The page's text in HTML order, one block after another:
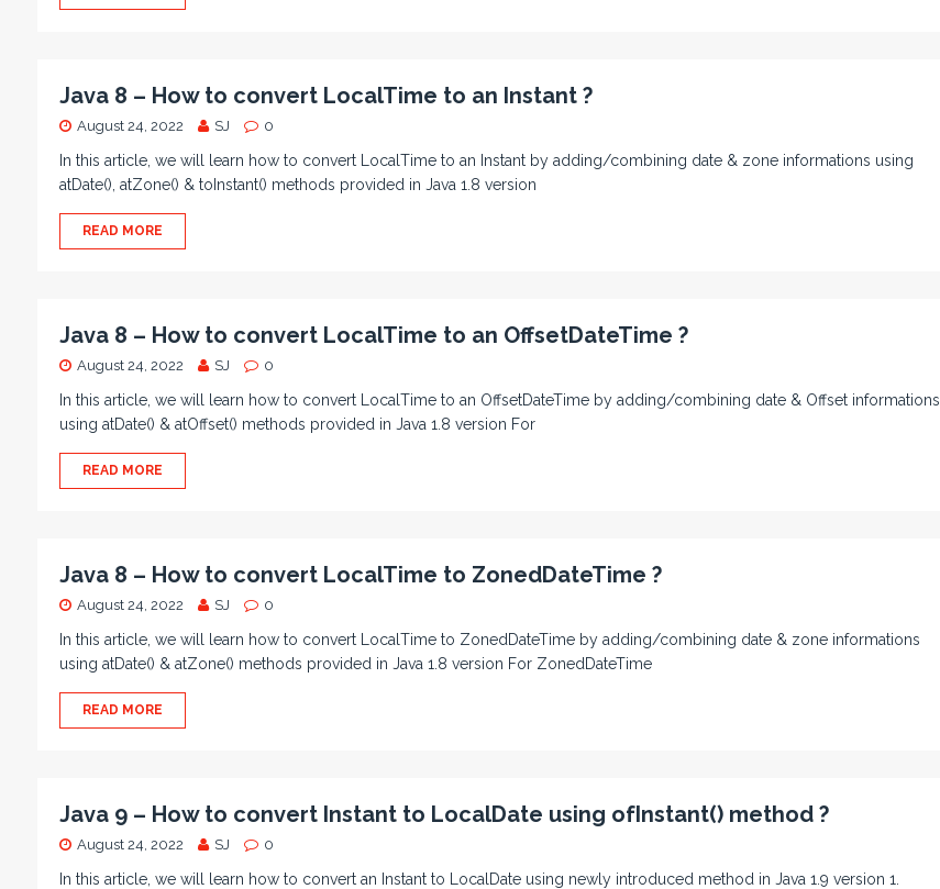
Java 8 – How to convert LocalTime to an Instant ?
August 24, 2022 SJ 0
In this article, we will learn how to convert LocalTime to an Instant by adding/combining date & zone informations using
atDate(), atZone() & toInstant() methods provided in Java 1.8 version
READ MORE
Java 8 – How to convert LocalTime to an OffsetDateTime ?
August 24, 2022 SJ 0
In this article, we will learn how to convert LocalTime to an OffsetDateTime by adding/combining date & Offset informations
using atDate() & atOffset() methods provided in Java 1.8 version For
READ MORE
Java 8 – How to convert LocalTime to ZonedDateTime ?
August 24, 2022 SJ 0
In this article, we will learn how to convert LocalTime to ZonedDateTime by adding/combining date & zone informations
using atDate() & atZone() methods provided in Java 1.8 version For ZonedDateTime
READ MORE
Java 9 – How to convert Instant to LocalDate using ofInstant() method ?
August 24, 2022 SJ 0
In this article, we will learn how to convert an Instant to LocalDate using newly introduced method in Java 1.9 version 1.